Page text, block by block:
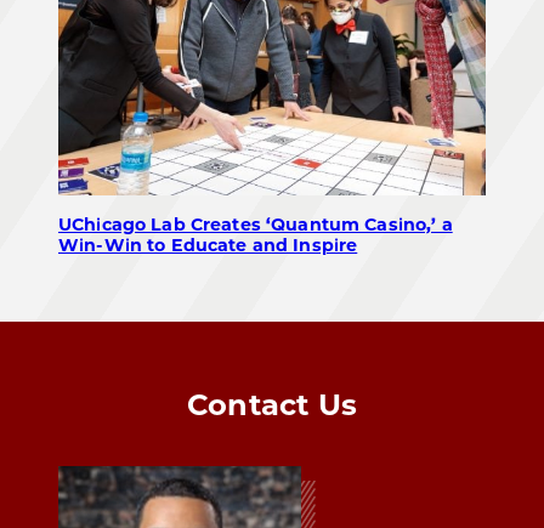
UChicago Lab Creates ‘Quantum Casino,’ a
Win-Win to Educate and Inspire
Contact Us